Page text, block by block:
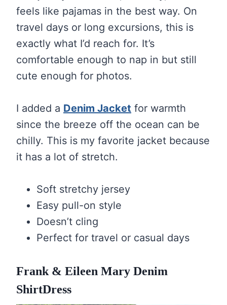
feels like pajamas in the best way. On
travel days or long excursions, this is
exactly what I’d reach for. It’s
comfortable enough to nap in but still
cute enough for photos.
I added a Denim Jacket for warmth
since the breeze off the ocean can be
chilly. This is my favorite jacket because
it has a lot of stretch.
Soft stretchy jersey
Easy pull-on style
Doesn’t cling
Perfect for travel or casual days
Frank & Eileen Mary Denim
ShirtDress